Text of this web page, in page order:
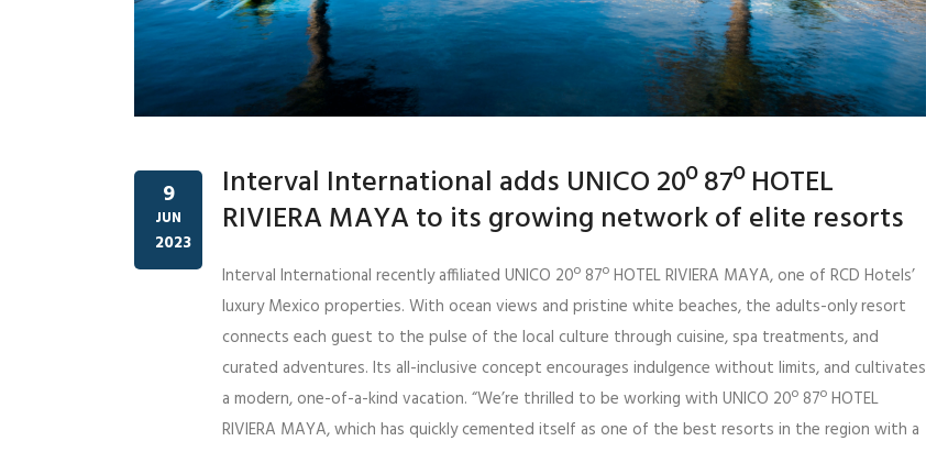
9
JUN
2023
Interval International adds UNICO 20º 87º HOTEL
RIVIERA MAYA to its growing network of elite resorts
Interval International recently affiliated UNICO 20º 87º HOTEL RIVIERA MAYA, one of RCD Hotels’
luxury Mexico properties. With ocean views and pristine white beaches, the adults-only resort
connects each guest to the pulse of the local culture through cuisine, spa treatments, and
curated adventures. Its all-inclusive concept encourages indulgence without limits, and cultivates
a modern, one-of-a-kind vacation. “We’re thrilled to be working with UNICO 20º 87º HOTEL
RIVIERA MAYA, which has quickly cemented itself as one of the best resorts in the region with a